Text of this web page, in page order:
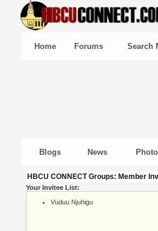
Home Forums Search
Blogs News
HBCU CONNECT Groups: Member
Your Invitee List:
Vuduu Njuhigu